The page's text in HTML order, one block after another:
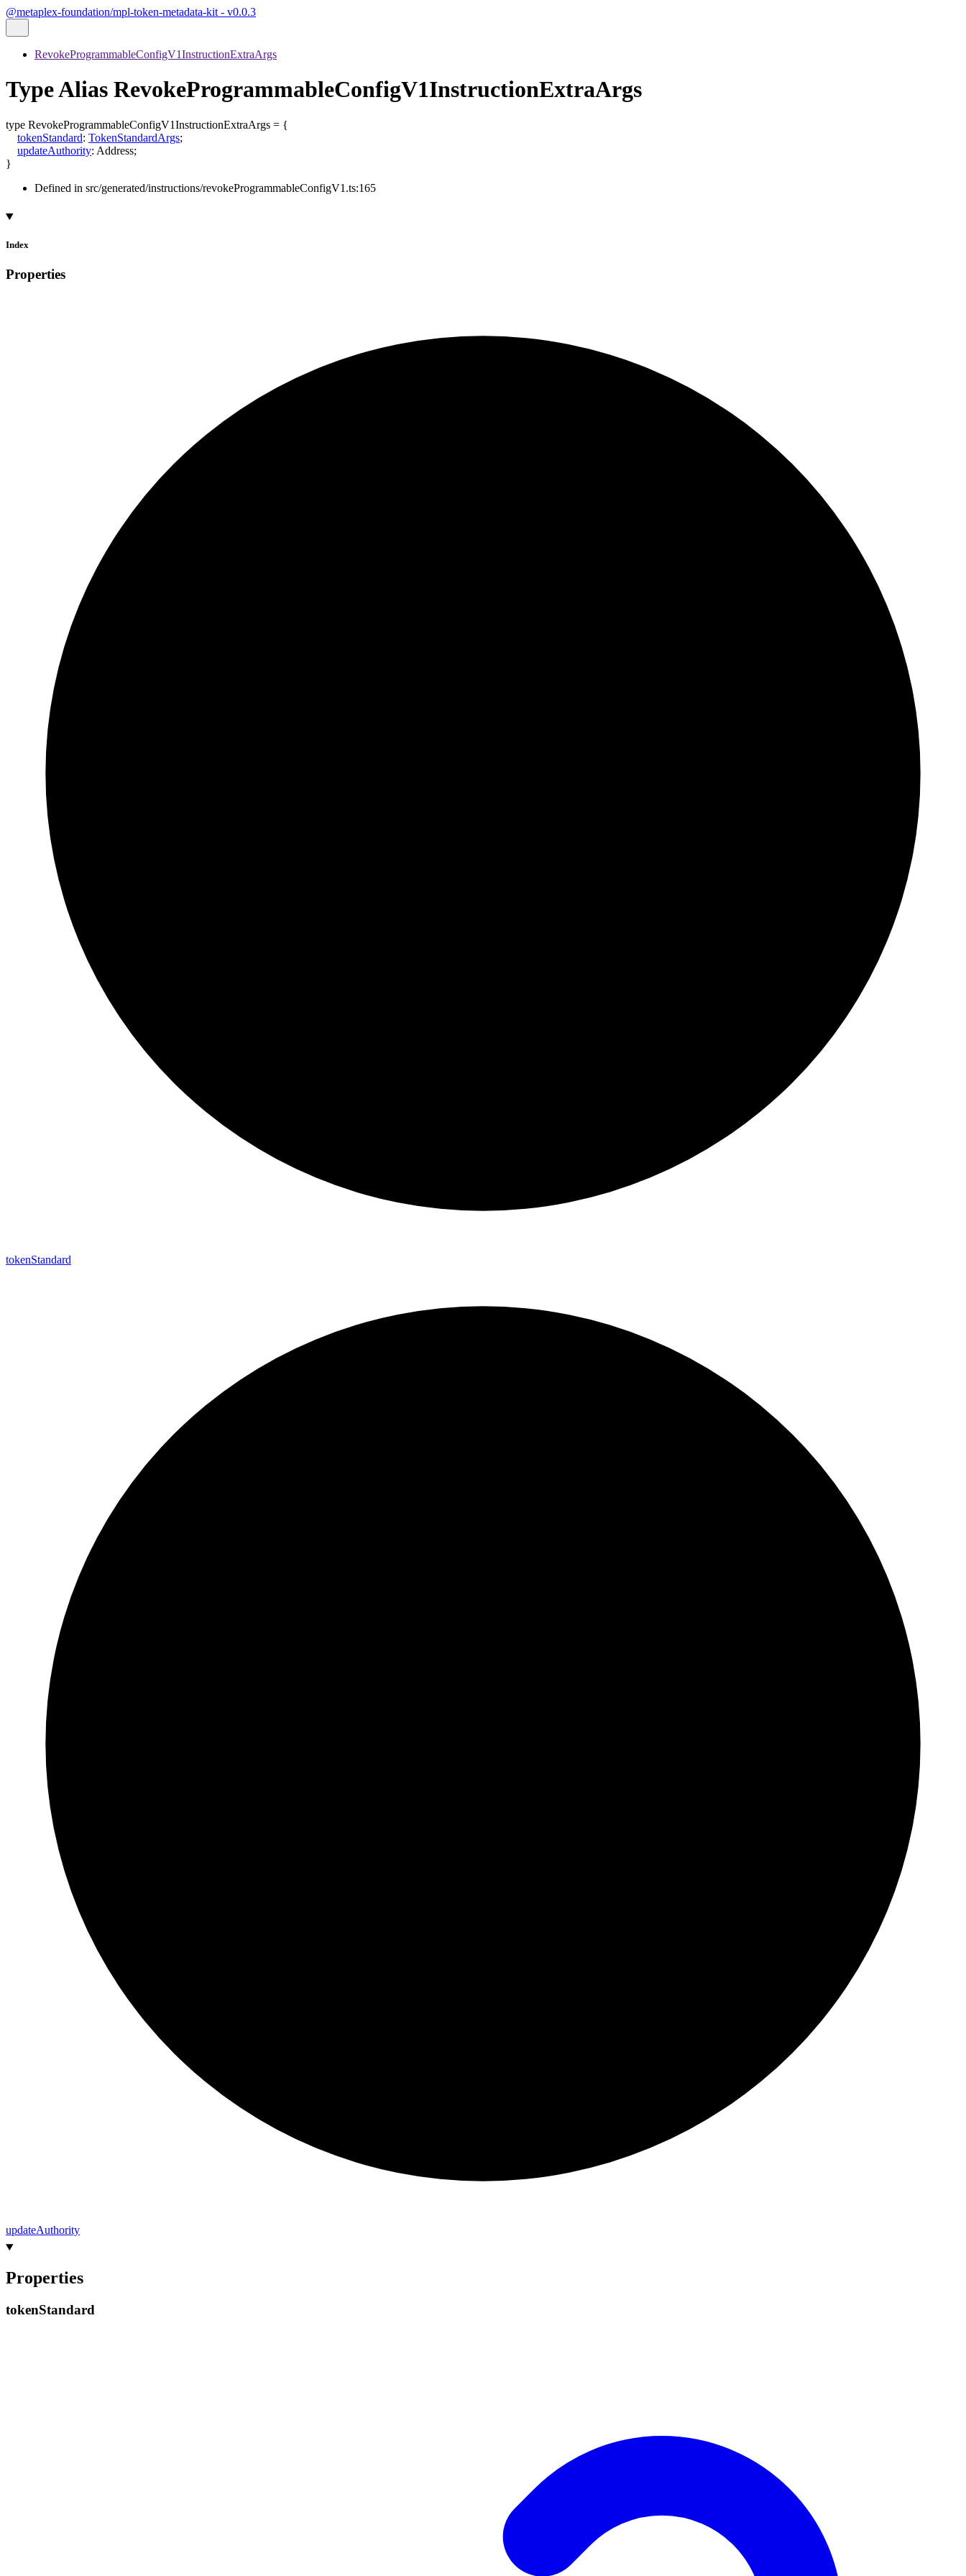
@metaplex-foundation/mpl-token-metadata-kit - v0.0.3
RevokeProgrammableConfigV1InstructionExtraArgs
Type Alias RevokeProgrammableConfigV1InstructionExtraArgs
type RevokeProgrammableConfigV1InstructionExtraArgs = {
tokenStandard: TokenStandardArgs;
updateAuthority: Address;
}
Defined in src/generated/instructions/revokeProgrammableConfigV1.ts:165
Index
Properties
tokenStandard
updateAuthority
Properties
tokenStandard